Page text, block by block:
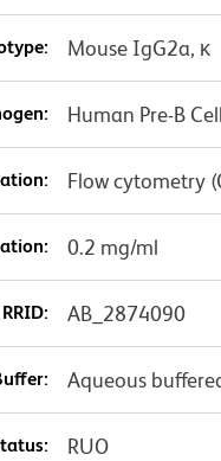
Mouse IgG2a, κ
Human Pre-B
Flow cytometry
0.2 mg/ml
RRID: AB_2874090
Aqueous
RUO